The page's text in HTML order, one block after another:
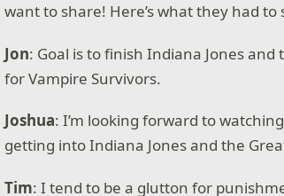
want to share! Here’s what they had to
Jon: Goal is to finish Indiana Jones
for Vampire Survivors.
Joshua: I’m looking forward to
getting into Indiana Jones and the
Tim: I tend to be a glutton for